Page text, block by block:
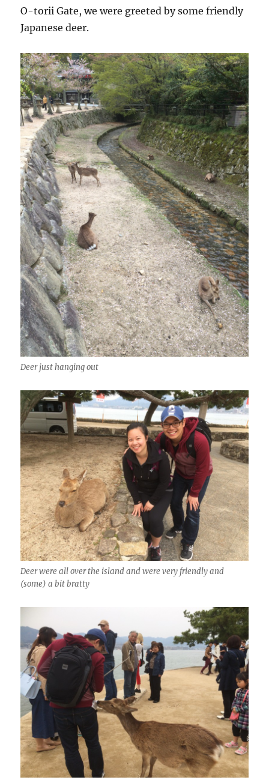
O-torii Gate, we were greeted by some friendly
Japanese deer.
Deer just hanging out
Deer were all over the island and were very friendly and
(some) a bit bratty